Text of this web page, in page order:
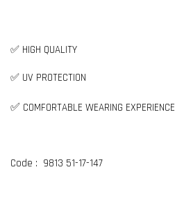
✅ HIGH QUALITY
✅ UV PROTECTION
✅ COMFORTABLE WEARING EXPERIENCE
Code : 9813 51-17-147